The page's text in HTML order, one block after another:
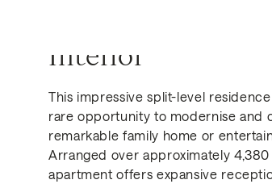
Interior
This impressive split-level
rare opportunity to modernise and
remarkable family home or
Arranged over approximately
apartment offers expansive
Get in Touch